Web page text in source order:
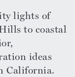
lights of
to coastal
ideas
California.